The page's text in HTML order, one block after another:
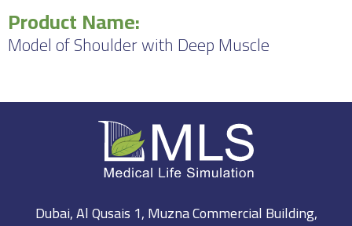
Product Name:
Model of Shoulder with Deep Muscle
Dubai, Al Qusais 1, Muzna Commercial Building,